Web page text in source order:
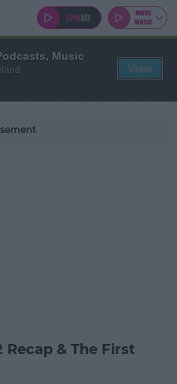
Recap & The First
Music
View